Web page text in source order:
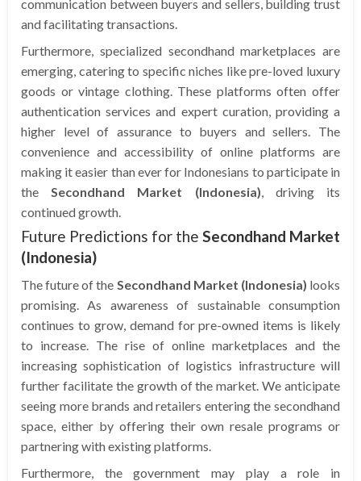
communication between buyers and sellers, building trust
and facilitating transactions.
Furthermore, specialized secondhand marketplaces are
emerging, catering to specific niches like pre-loved luxury
goods or vintage clothing. These platforms often offer
authentication services and expert curation, providing a
higher level of assurance to buyers and sellers. The
convenience and accessibility of online platforms are
making it easier than ever for Indonesians to participate in
the Secondhand Market (Indonesia) , driving its
continued growth.
Future Predictions for the Secondhand Market
(Indonesia)
The future of the Secondhand Market (Indonesia) looks
promising. As awareness of sustainable consumption
continues to grow, demand for pre-owned items is likely
to increase. The rise of online marketplaces and the
increasing sophistication of logistics infrastructure will
further facilitate the growth of the market. We anticipate
seeing more brands and retailers entering the secondhand
space, either by offering their own resale programs or
partnering with existing platforms.
Furthermore, the government may play a role in